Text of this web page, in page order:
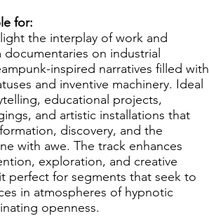
for:
the interplay of work and
on industrial
inspired narratives filled with
and inventive machinery. Ideal
educational projects,
and artistic installations that
discovery, and the
with awe. The track enhances
exploration, and creative
perfect for segments that seek to
in atmospheres of hypnotic
openness.